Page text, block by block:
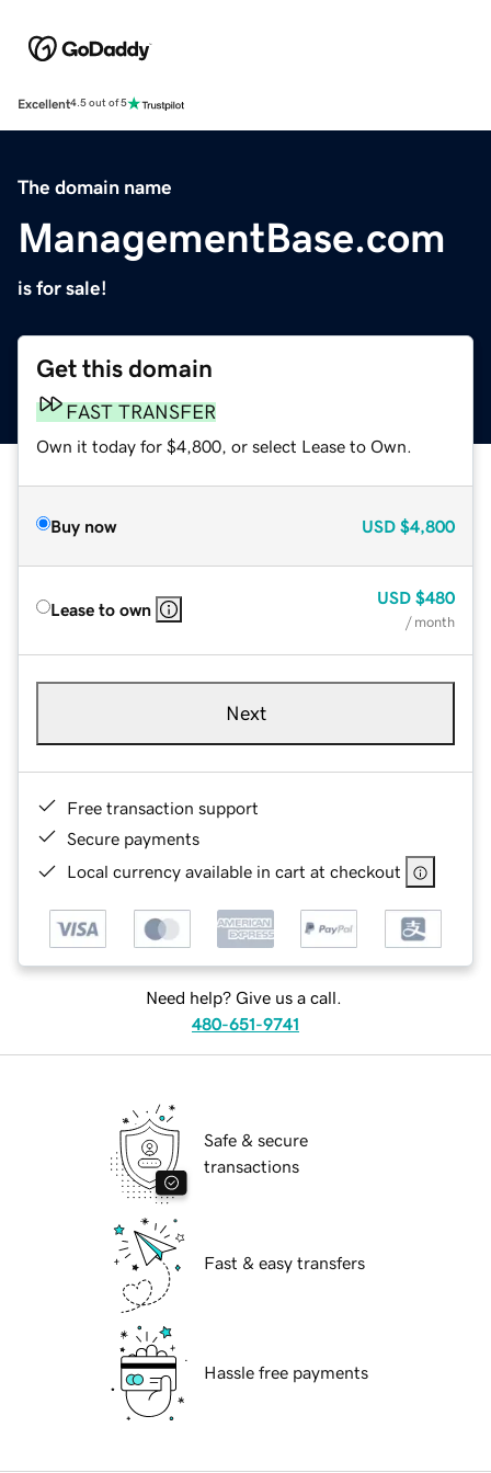
Excellent4.5 out of 5
The domain name
ManagementBase.com
is for sale!
Get this domain
FAST TRANSFER
Own it today for $4,800, or select Lease to Own.
Buy now USD $4,800
Lease to own
USD $480
/ month
Next
Free transaction support
Secure payments
Local currency available in cart at checkout
Need help? Give us a call.
480-651-9741
Safe & secure
transactions
Fast & easy transfers
Hassle free payments